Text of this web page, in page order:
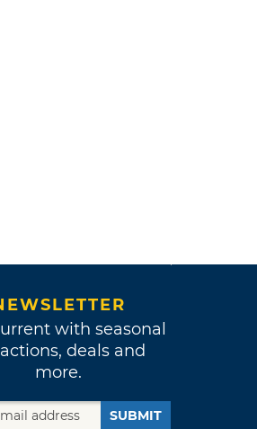
with seasonal
deals and
more.
SUBMIT